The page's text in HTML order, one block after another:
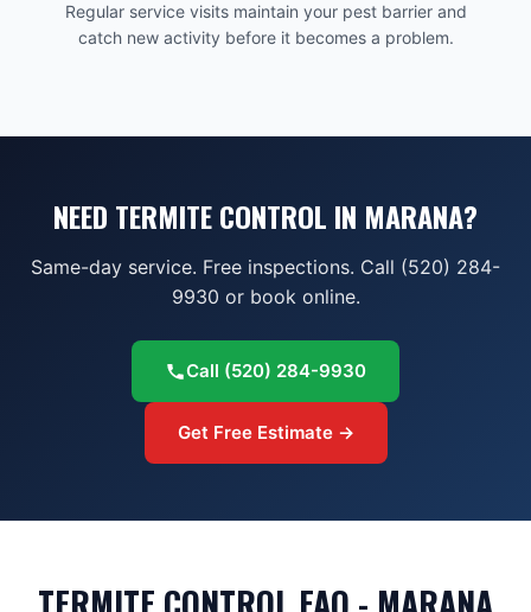
Regular service visits maintain your pest barrier and
catch new activity before it becomes a problem.
NEED TERMITE CONTROL IN MARANA?
Same-day service. Free inspections. Call (520) 284-
9930 or book online.
Call (520) 284-9930
Get Free Estimate →